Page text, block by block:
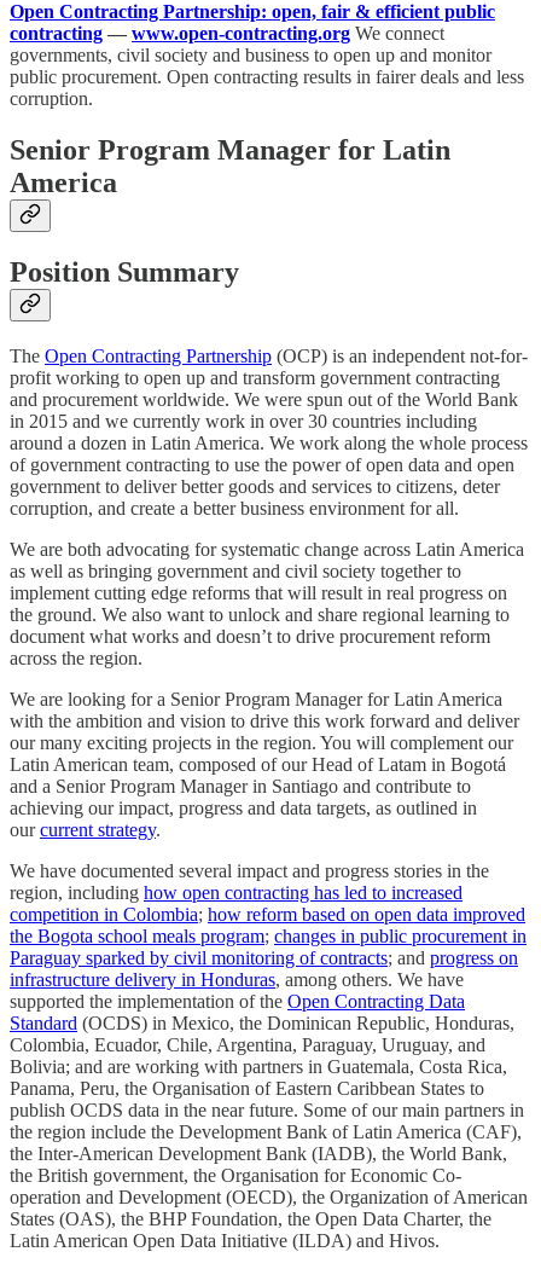
Open Contracting Partnership: open, fair & efficient public
contracting — www.open-contracting.org We connect
governments, civil society and business to open up and monitor
public procurement. Open contracting results in fairer deals and less
corruption.
Senior Program Manager for Latin
America
Position Summary
The Open Contracting Partnership (OCP) is an independent not-for-
profit working to open up and transform government contracting
and procurement worldwide. We were spun out of the World Bank
in 2015 and we currently work in over 30 countries including
around a dozen in Latin America. We work along the whole process
of government contracting to use the power of open data and open
government to deliver better goods and services to citizens, deter
corruption, and create a better business environment for all.
We are both advocating for systematic change across Latin America
as well as bringing government and civil society together to
implement cutting edge reforms that will result in real progress on
the ground. We also want to unlock and share regional learning to
document what works and doesn’t to drive procurement reform
across the region.
We are looking for a Senior Program Manager for Latin America
with the ambition and vision to drive this work forward and deliver
our many exciting projects in the region. You will complement our
Latin American team, composed of our Head of Latam in Bogotá
and a Senior Program Manager in Santiago and contribute to
achieving our impact, progress and data targets, as outlined in
ourcurrent strategy.
We have documented several impact and progress stories in the
region, including how open contracting has led to increased
competition in Colombia; how reform based on open data improved
the Bogota school meals program; changes in public procurement in
Paraguay sparked by civil monitoring of contracts; and progress on
infrastructure delivery in Honduras, among others. We have
supported the implementation of the Open Contracting Data
Standard (OCDS) in Mexico, the Dominican Republic, Honduras,
Colombia, Ecuador, Chile, Argentina, Paraguay, Uruguay, and
Bolivia; and are working with partners in Guatemala, Costa Rica,
Panama, Peru, the Organisation of Eastern Caribbean States to
publish OCDS data in the near future. Some of our main partners in
the region include the Development Bank of Latin America (CAF),
the Inter-American Development Bank (IADB), the World Bank,
the British government, the Organisation for Economic Co-
operation and Development (OECD), the Organization of American
States (OAS), the BHP Foundation, the Open Data Charter, the
Latin American Open Data Initiative (ILDA) and Hivos.